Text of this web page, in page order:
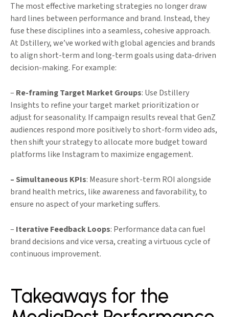
The most effective marketing strategies no longer draw
hard lines between performance and brand. Instead, they
fuse these disciplines into a seamless, cohesive approach.
At Dstillery, we’ve worked with global agencies and brands
to align short-term and long-term goals using data-driven
decision-making. For example:
– Re-framing Target Market Groups: Use Dstillery
Insights to refine your target market prioritization or
adjust for seasonality. If campaign results reveal that GenZ
audiences respond more positively to short-form video ads,
then shift your strategy to allocate more budget toward
platforms like Instagram to maximize engagement.
– Simultaneous KPIs: Measure short-term ROI alongside
brand health metrics, like awareness and favorability, to
ensure no aspect of your marketing suffers.
– Iterative Feedback Loops: Performance data can fuel
brand decisions and vice versa, creating a virtuous cycle of
continuous improvement.
Takeaways for the